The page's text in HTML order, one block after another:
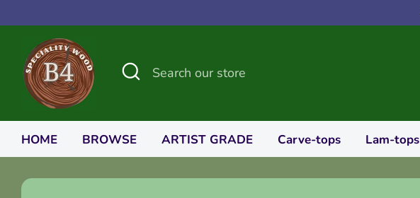
to
content
Search
Search
HOME BROWSE ARTIST GRADE Carve-tops Lam-tops